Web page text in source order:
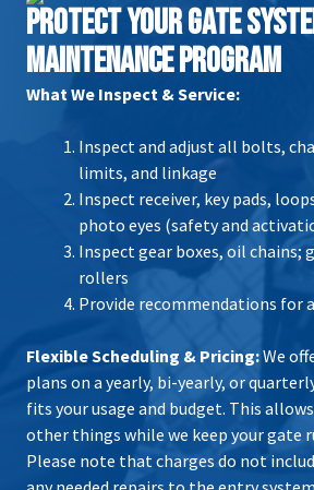
PROTECT YOUR GATE
MAINTENANCE PROGRAM
What We Inspect & Service:
Inspect and adjust all bolts,
limits, and linkage
Inspect receiver, key pads,
photo eyes (safety and
Inspect gear boxes, oil chains;
rollers
Provide recommendations for
Flexible Scheduling & Pricing:We
plans on a yearly, bi-yearly, or
fits your usage and budget. This
other things while we keep your gate
Please note that charges do not